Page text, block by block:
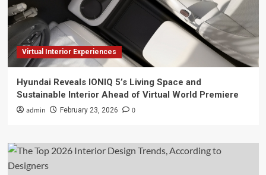
Virtual Interior Experiences
Hyundai Reveals IONIQ 5’s Living Space and
Sustainable Interior Ahead of Virtual World Premiere
admin February 23, 2026 0